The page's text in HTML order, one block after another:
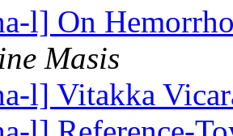
l] On
Masis
l] Vitakka